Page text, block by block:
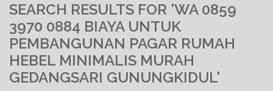
SEARCH RESULTS FOR 'WA 0859
3970 0884 BIAYA UNTUK
PEMBANGUNAN PAGAR RUMAH
HEBEL MINIMALIS MURAH
GEDANGSARI GUNUNGKIDUL'